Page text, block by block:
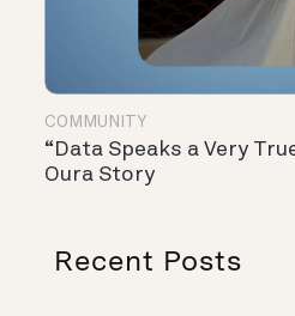
COMMUNITY
“Data Speaks a Very
Oura Story
Recent Posts